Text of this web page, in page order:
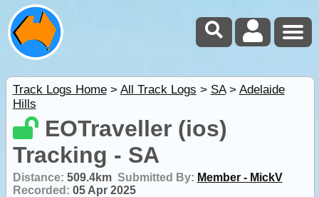
Track Logs Home> All Track Logs > SA> Adelaide
Hills
EOTraveller (ios)
Tracking - SA
Distance: 509.4km Submitted By: Member - MickV
Recorded: 05 Apr 2025